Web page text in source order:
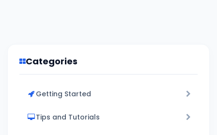
Categories
Getting Started
Tips and Tutorials